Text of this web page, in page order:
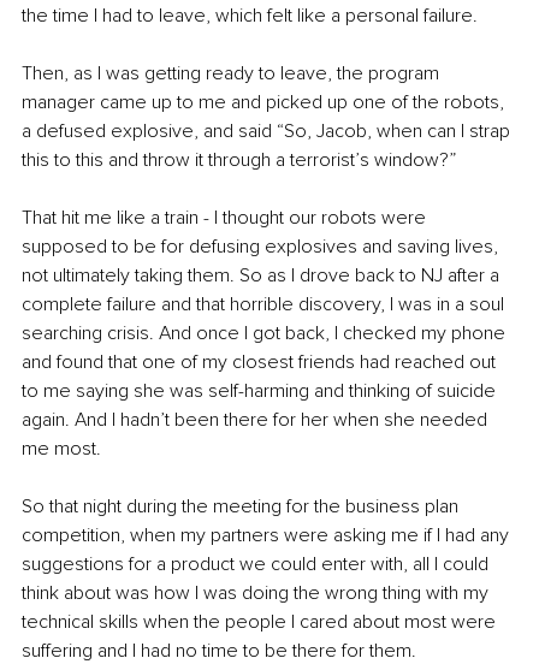
the time I had to leave, which felt like a personal failure.
Then, as I was getting ready to leave, the program
manager came up to me and picked up one of the robots,
a defused explosive, and said “So, Jacob, when can I strap
this to this and throw it through a terrorist’s window?”
That hit me like a train - I thought our robots were
supposed to be for defusing explosives and saving lives,
not ultimately taking them. So as I drove back to NJ after a
complete failure and that horrible discovery, I was in a soul
searching crisis. And once I got back, I checked my phone
and found that one of my closest friends had reached out
to me saying she was self-harming and thinking of suicide
again. And I hadn’t been there for her when she needed
me most.
So that night during the meeting for the business plan
competition, when my partners were asking me if I had any
suggestions for a product we could enter with, all I could
think about was how I was doing the wrong thing with my
technical skills when the people I cared about most were
suffering and I had no time to be there for them.